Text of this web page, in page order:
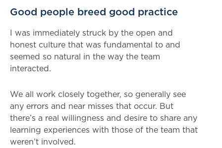
Good people breed good practice
I was immediately struck by the open and
honest culture that was fundamental to and
seemed so natural in the way the team
interacted.
We all work closely together, so generally see
any errors and near misses that occur. But
there’s a real willingness and desire to share any
learning experiences with those of the team that
weren’t involved.